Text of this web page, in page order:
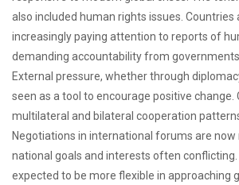
also included human rights issues. Countries
increasingly paying attention to reports of
demanding accountability from
External pressure, whether through
seen as a tool to encourage positive change.
multilateral and bilateral cooperation patterns
Negotiations in international forums are
national goals and interests often conflicting.
expected to be more flexible in approaching